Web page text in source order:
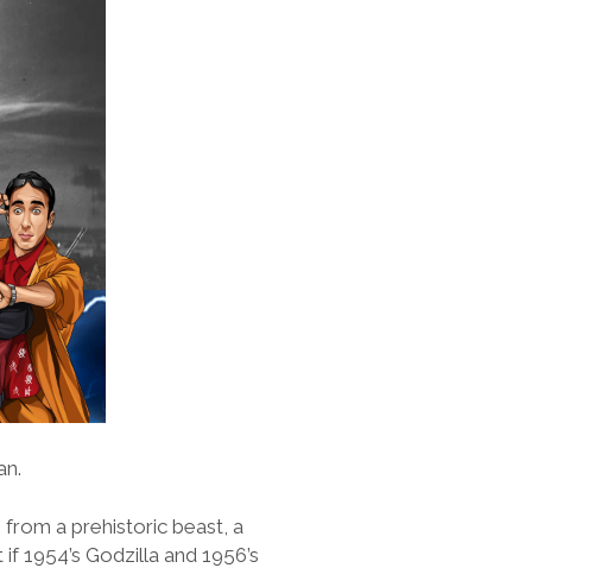
a prehistoric beast, a
Godzilla and 1956’s